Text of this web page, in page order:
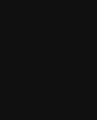
General Ads?
Strategies